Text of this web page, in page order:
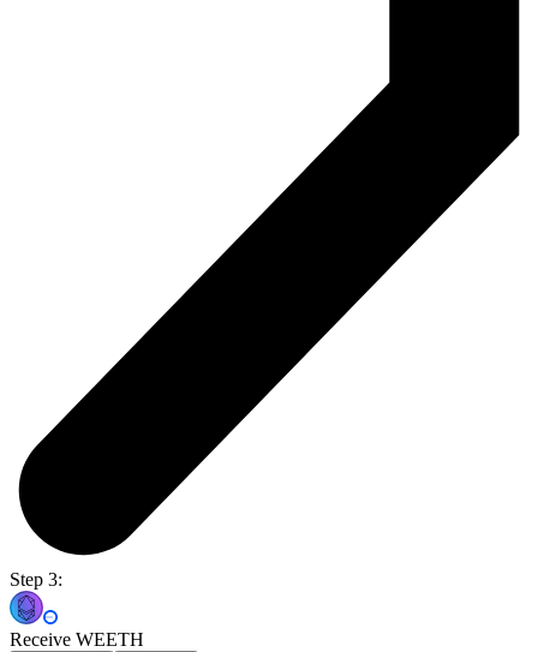
Step 3:
Receive WEETH